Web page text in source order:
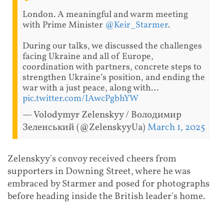
London. A meaningful and warm meeting
with Prime Minister @Keir_Starmer.
During our talks, we discussed the challenges
facing Ukraine and all of Europe,
coordination with partners, concrete steps to
strengthen Ukraine’s position, and ending the
war with a just peace, along with…
pic.twitter.com/IAwcPgbhYW
— Volodymyr Zelenskyy / Володимир
Зеленський (@ZelenskyyUa)March 1, 2025
Zelenskyy's convoy received cheers from
supporters in Downing Street, where he was
embraced by Starmer and posed for photographs
before heading inside the British leader's home.